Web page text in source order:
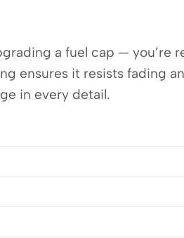
a fuel cap — you’re
ensures it resists fading
in every detail.